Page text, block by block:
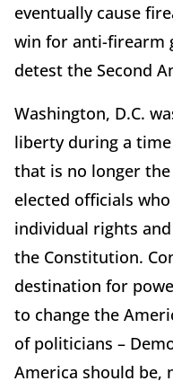
eventually cause
win for anti-firearm
detest the Second
Washington, D.C.
liberty during a
that is no longer
elected officials
individual rights
the Constitution.
destination for
to change the
of politicians –
America should be,